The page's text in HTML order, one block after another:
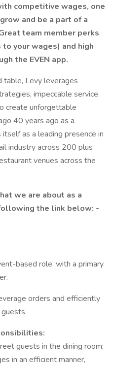
competitive wages, one
and be a part of a
team member perks
your wages) and high
the EVEN app.
table, Levy leverages
impeccable service,
create unforgettable
40 years ago as a
as a leading presence in
industry across 200 plus
venues across the
we are about as a
the link below: -
based role, with a primary
orders and efficiently
guests in the dining room;
in an efficient manner,